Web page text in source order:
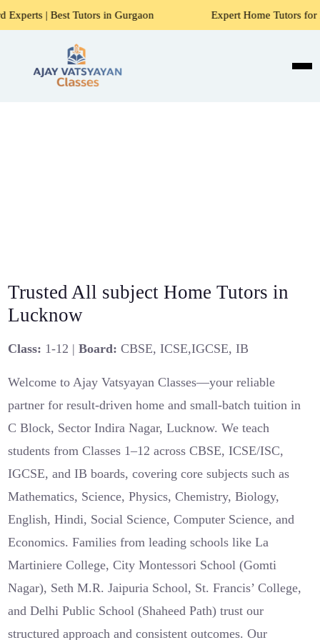
in Gurgaon Expert Home Tutors for Maths,
Trusted All subject Home Tutors in
Lucknow
Class: 1-12 |Board: CBSE, ICSE,IGCSE, IB
Welcome to Ajay Vatsyayan Classes—your reliable
partner for result-driven home and small-batch tuition in
C Block, Sector Indira Nagar, Lucknow. We teach
students from Classes 1–12 across CBSE, ICSE/ISC,
IGCSE, and IB boards, covering core subjects such as
Mathematics, Science, Physics, Chemistry, Biology,
English, Hindi, Social Science, Computer Science, and
Economics. Families from leading schools like La
Martiniere College, City Montessori School (Gomti
Nagar), Seth M.R. Jaipuria School, St. Francis’ College,
and Delhi Public School (Shaheed Path) trust our
structured approach and consistent outcomes. Our